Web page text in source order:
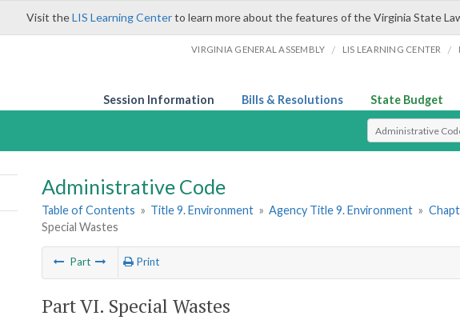
Visit theLIS Learning Centerto learn more about the features of the Virginia State
VIRGINIA GENERAL ASSEMBLY / LIS LEARNING CENTER /
Session Information Bills & Resolutions State Budget
Select Search Type
Administrative Code
Table of Contents » Title 9. Environment » Agency Title 9. Environment »
Special Wastes
Part Print
Part VI. Special Wastes